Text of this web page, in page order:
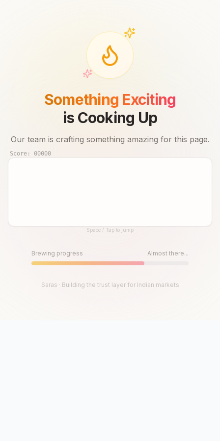
Something Exciting
is Cooking Up
Our team is crafting something amazing for this page.
Score: 00000
Until then, play!Space / Tap to jump
Brewing progress Almost there...
Saras · Building the trust layer for Indian markets